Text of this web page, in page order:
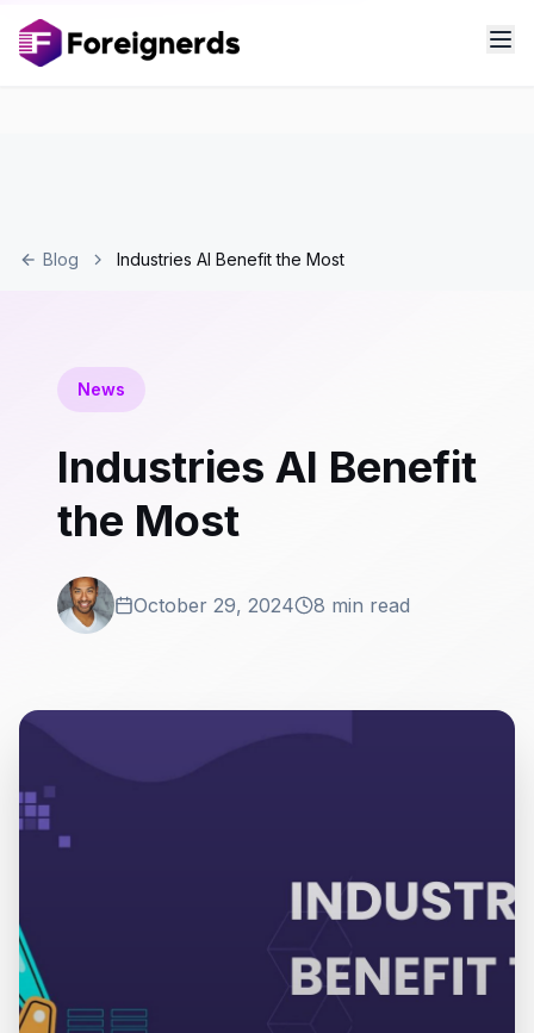
Blog Industries AI Benefit the Most
News
Industries AI Benefit
the Most
October 29, 2024 8 min read